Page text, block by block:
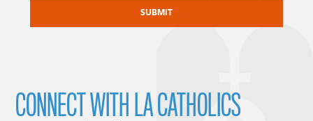
CONNECT WITH LA CATHOLICS